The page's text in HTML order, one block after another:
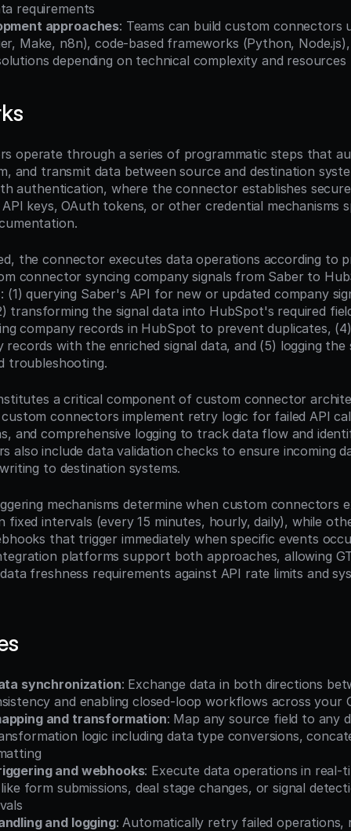
requirements
approaches: Teams can build custom connectors
Make, n8n), code-based frameworks (Python,
depending on technical complexity and resources
operate through a series of programmatic steps that
and transmit data between source and destination
authentication, where the connector establishes
keys, OAuth tokens, or other credential mechanisms
the connector executes data operations according to
connector syncing company signals from Saber to
(1) querying Saber's API for new or updated company
transforming the signal data into HubSpot's required
company records in HubSpot to prevent duplicates,
records with the enriched signal data, and (5) logging
troubleshooting.
a critical component of custom connector
connectors implement retry logic for failed API
and comprehensive logging to track data flow and
also include data validation checks to ensure incoming
to destination systems.
mechanisms determine when custom connectors
fixed intervals (every 15 minutes, hourly, daily), while
that trigger immediately when specific events
platforms support both approaches, allowing
freshness requirements against API rate limits and
synchronization: Exchange data in both directions
and enabling closed-loop workflows across your
and transformation: Map any source field to any
logic including data type conversions,
and webhooks: Execute data operations in real-
form submissions, deal stage changes, or signal
and logging: Automatically retry failed operations,